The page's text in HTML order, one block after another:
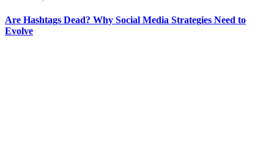
Are Hashtags Dead? Why Social Media Strategies Need to
Evolve